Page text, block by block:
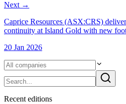
Next →
Caprice Resources (ASX:CRS)
continuity at Island Gold with new
20 Jan 2026
Recent editions